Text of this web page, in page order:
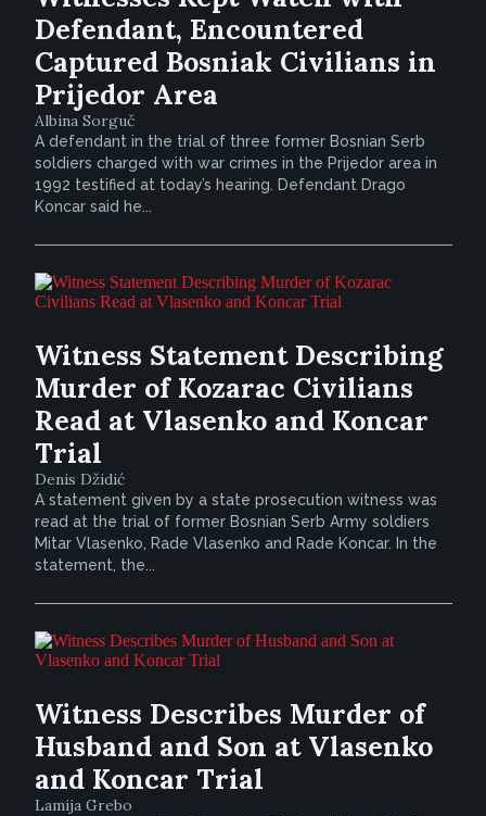
Defendant, Encountered
Captured Bosniak Civilians in
Prijedor Area
Albina Sorguč
A defendant in the trial of three former Bosnian Serb
soldiers charged with war crimes in the Prijedor area in
1992 testified at today’s hearing. Defendant Drago
Koncar said he...
Witness Statement Describing
Murder of Kozarac Civilians
Read at Vlasenko and Koncar
Trial
Denis Džidić
A statement given by a state prosecution witness was
read at the trial of former Bosnian Serb Army soldiers
Mitar Vlasenko, Rade Vlasenko and Rade Koncar. In the
statement, the...
Witness Describes Murder of
Husband and Son at Vlasenko
and Koncar Trial
Lamija Grebo